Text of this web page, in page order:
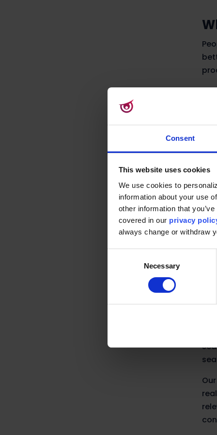
Consent
This website uses cookies
We use cookies to
information about your use
other information that
covered in our privacy
always change or withdraw
Necessary
To
If
At